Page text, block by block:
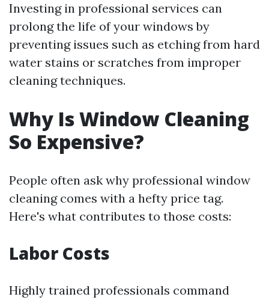
Investing in professional services can
prolong the life of your windows by
preventing issues such as etching from hard
water stains or scratches from improper
cleaning techniques.
Why Is Window Cleaning
So Expensive?
People often ask why professional window
cleaning comes with a hefty price tag.
Here's what contributes to those costs:
Labor Costs
Highly trained professionals command